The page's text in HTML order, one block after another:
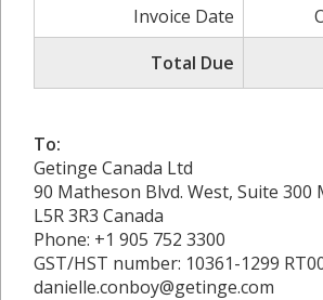
Invoice Date
Total Due
To:
Getinge Canada Ltd
90 Matheson Blvd. West, Suite 300
L5R 3R3 Canada
Phone: +1 905 752 3300
GST/HST number: 10361-1299
danielle.conboy@getinge.com